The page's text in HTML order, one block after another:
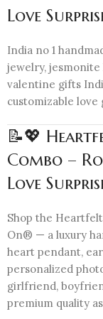
Love
India no 1
jewelry, jesmonite
valentine gifts
customizable love
📝💖
Combo –
Love
Shop the
On® — a luxury
heart pendant,
personalized
girlfriend,
premium quality